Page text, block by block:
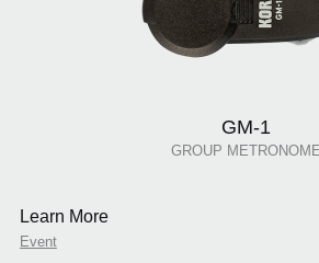
GM-1
GROUP METRONOME
Learn More
Event